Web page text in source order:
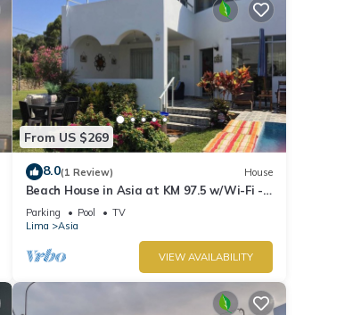
From US $269
8.0(1 Review) House
Beach House in Asia at KM 97.5 w/Wi-Fi -
Mins to boulevard and Cayma beach.
Parking Pool
TV
Lima
Asia
VIEW AVAILABILITY